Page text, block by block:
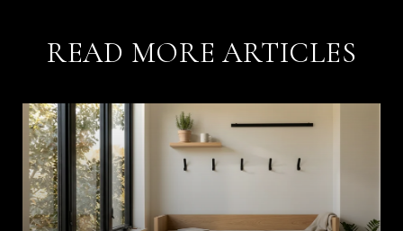
READ MORE ARTICLES